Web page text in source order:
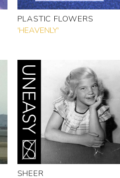
PLASTIC FLOWERS
'HEAVENLY'
SHEER